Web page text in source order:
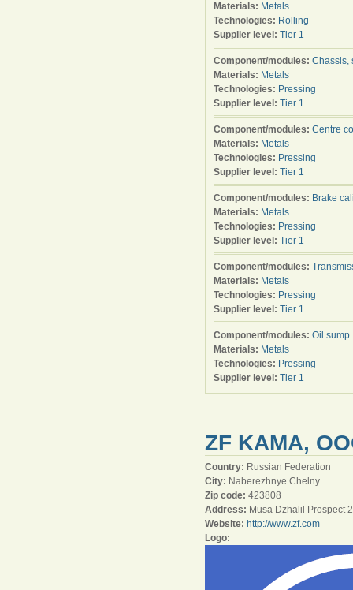
Materials: Metals
Technologies: Rolling
Supplier level: Tier 1
Component/modules: Chassis,
Materials: Metals
Technologies: Pressing
Supplier level: Tier 1
Component/modules: Centre
Materials: Metals
Technologies: Pressing
Supplier level: Tier 1
Component/modules: Brake
Materials: Metals
Technologies: Pressing
Supplier level: Tier 1
Component/modules:
Materials: Metals
Technologies: Pressing
Supplier level: Tier 1
Component/modules: Oil sump
Materials: Metals
Technologies: Pressing
Supplier level: Tier 1
ZF KAMA,
Country: Russian Federation
City: Naberezhnye Chelny
Zip code: 423808
Address: Musa Dzhalil Prospect
Website: http://www.zf.com
Logo: